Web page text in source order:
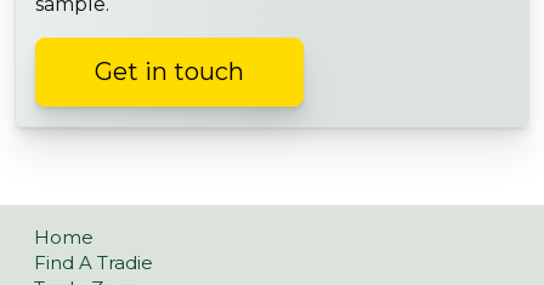
Get in touch
Home
Find A Tradie